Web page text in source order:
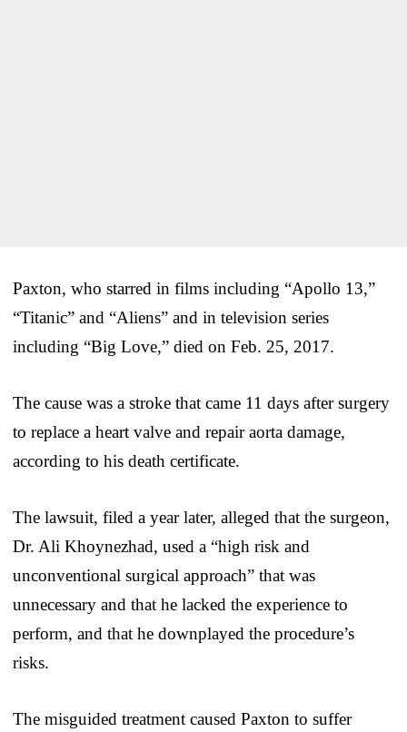
Paxton, who starred in films including “Apollo 13,”
“Titanic” and “Aliens” and in television series
including “Big Love,” died on Feb. 25, 2017.
The cause was a stroke that came 11 days after surgery
to replace a heart valve and repair aorta damage,
according to his death certificate.
The lawsuit, filed a year later, alleged that the surgeon,
Dr. Ali Khoynezhad, used a “high risk and
unconventional surgical approach” that was
unnecessary and that he lacked the experience to
perform, and that he downplayed the procedure’s
risks.
The misguided treatment caused Paxton to suffer